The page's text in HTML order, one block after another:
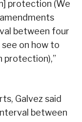
protection (We
between four
see on how to
protection),”
Galvez said
between